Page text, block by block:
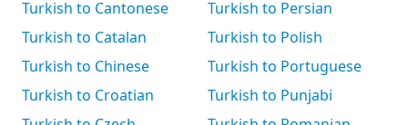
Turkish to Cantonese
Turkish to Catalan
Turkish to Chinese
Turkish to Croatian
Turkish to Persian
Turkish to Polish
Turkish to Portuguese
Turkish to Punjabi